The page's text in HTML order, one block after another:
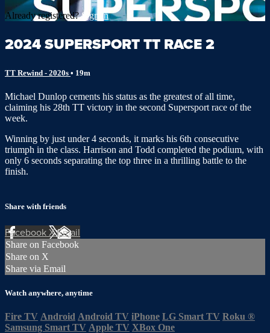
Already registered?Sign in
2024 SUPERSPORT TT RACE 2
TT Rewind - 2020s • 19m
Michael Dunlop cements his status as the greatest of all time,
claiming his 28th TT victory in the second Supersport race of the
week.
Winning by just under 4 seconds, it marks his 6th consecutive
triumph in the class. Harrison and Todd completed the podium, with
only 6 seconds separating the top three in a thrilling battle to the
finish.
Share with friends
FacebookXEmail
Share on Facebook
Share on X
Share via Email
Watch anywhere, anytime
Fire TV Android Android TV iPhone LG Smart TV Roku ®
Samsung Smart TV Apple TV XBox One